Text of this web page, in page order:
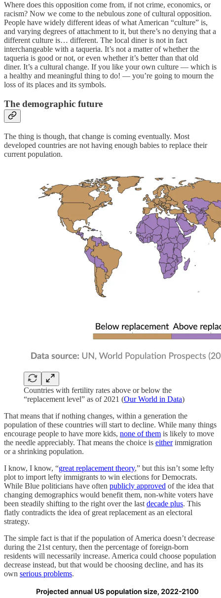
Where does this opposition come from, if not crime, economics, or
racism? Now we come to the nebulous zone of cultural opposition.
People have widely different ideas of what American “culture” is,
and varying degrees of attachment to it, but there’s no denying that a
different culture is… different. The local diner is not in fact
interchangeable with a taqueria. It’s not a matter of whether the
taqueria is good or not, or even whether it’s better than that old
diner. It’s a cultural change. If you like your own culture — which is
a healthy and meaningful thing to do! — you’re going to mourn the
loss of its places and its symbols.
The demographic future
The thing is though, that change is coming eventually. Most
developed countries are not having enough babies to replace their
current population.
Countries with fertility rates above or below the
“replacement level” as of 2021 (Our World in Data)
That means that if nothing changes, within a generation the
population of these countries will start to decline. While many things
encourage people to have more kids, none of them is likely to move
the needle appreciably. That means the choice is eitherimmigration
or a shrinking population.
I know, I know, “great replacement theory,” but this isn’t some lefty
plot to import lefty immigrants to win elections for Democrats.
While Blue politicians have often publicly approved of the idea that
changing demographics would benefit them, non-white voters have
been steadily shifting to the right over the last decade plus. This
flatly contradicts the idea of great replacement as an electoral
strategy.
The simple fact is that if the population of America doesn’t decrease
during the 21st century, then the percentage of foreign-born
residents will necessarily increase. America could choose population
decrease instead, but that would be choosing decline, and has its
own serious problems.